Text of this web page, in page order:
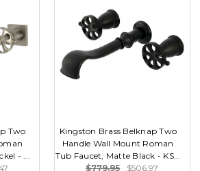
Two
- ...
Kingston Brass Belknap Two
Handle Wall Mount Roman
Tub Faucet, Matte Black - KS...
$779.95
$506.97